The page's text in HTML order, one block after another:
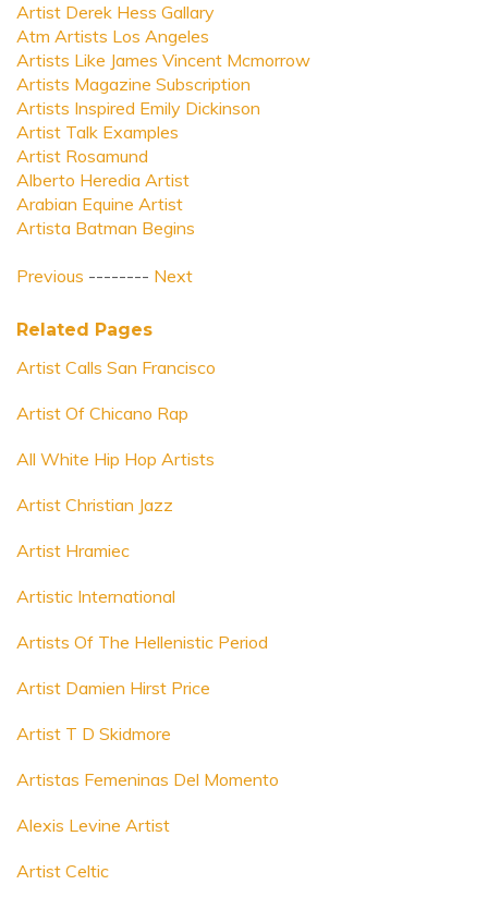
Artist Derek Hess Gallary
Atm Artists Los Angeles
Artists Like James Vincent Mcmorrow
Artists Magazine Subscription
Artists Inspired Emily Dickinson
Artist Talk Examples
Artist Rosamund
Alberto Heredia Artist
Arabian Equine Artist
Artista Batman Begins
Previous -------- Next
Related Pages
Artist Calls San Francisco
Artist Of Chicano Rap
All White Hip Hop Artists
Artist Christian Jazz
Artist Hramiec
Artistic International
Artists Of The Hellenistic Period
Artist Damien Hirst Price
Artist T D Skidmore
Artistas Femeninas Del Momento
Alexis Levine Artist
Artist Celtic